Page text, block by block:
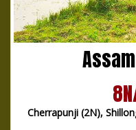
Cherrapunji (2N),